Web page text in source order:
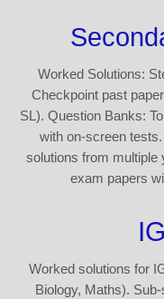
Worked Solutions:
Checkpoint past
SL). Question Banks:
with on-screen
solutions from multiple
exam papers
Worked solutions for
Biology, Maths).